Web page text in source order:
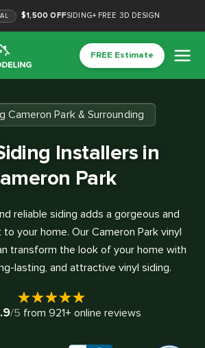
$1,500 OFFSIDING+ FREE 3D DESIGN
FREE Estimate
Cameron Park & Surrounding
Installers in
Park
reliable siding adds a gorgeous and
your home. Our Cameron Park vinyl
transform the look of your home with
lasting, and attractive vinyl siding.
/5 from 921+ online reviews